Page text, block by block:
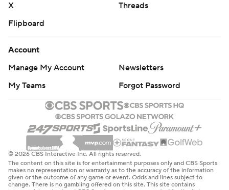
X
Threads
Flipboard
Account
Manage My Account
Newsletters
My Teams
Forgot Password
© 2026 CBS Interactive Inc. All rights reserved.
The content on this site is for entertainment purposes only and CBS Sports
makes no representation or warranty as to the accuracy of the information
given or the outcome of any game or event. Odds and lines subject to
change. There is no gambling offered on this site. This site contains